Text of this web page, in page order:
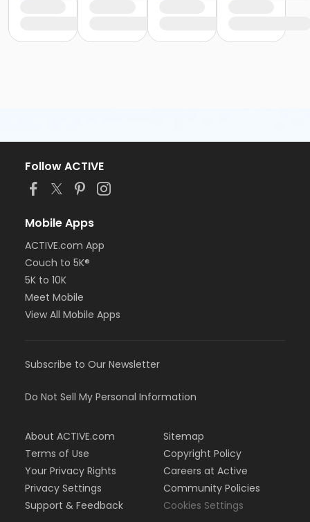
Follow ACTIVE
Mobile Apps
ACTIVE.com App
Couch to 5K®
5K to 10K
Meet Mobile
View All Mobile Apps
Subscribe to Our Newsletter
Do Not Sell My Personal Information
About ACTIVE.com
Terms of Use
Your Privacy Rights
Privacy Settings
Support & Feedback
Sitemap
Copyright Policy
Careers at Active
Community Policies
Cookies Settings